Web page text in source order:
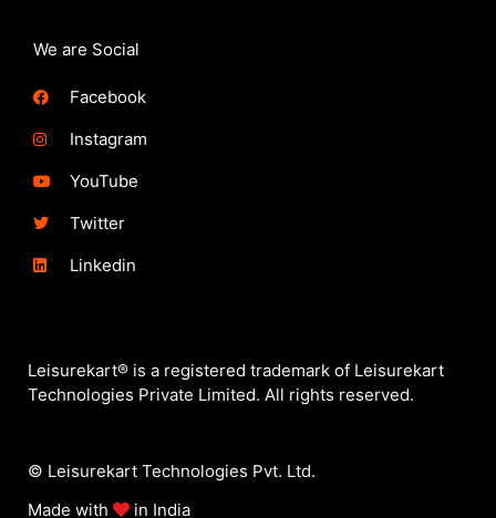
We are Social
Facebook
Instagram
YouTube
Twitter
Linkedin
Leisurekart® is a registered trademark of Leisurekart
Technologies Private Limited. All rights reserved.
© Leisurekart Technologies Pvt. Ltd.
Made with
in India